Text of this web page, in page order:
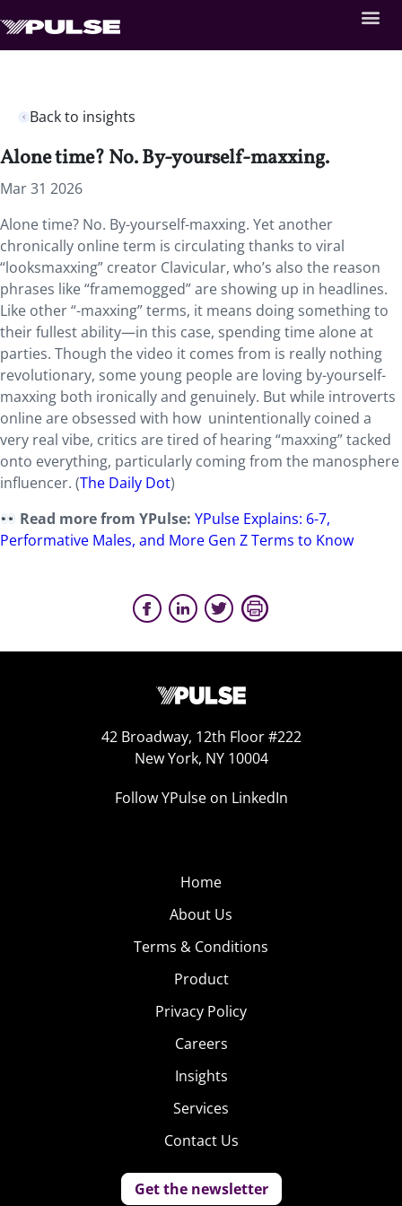
Back to insights
Alone time? No. By-yourself-maxxing.
Mar 31 2026
Alone time? No. By-yourself-maxxing. Yet another
chronically online term is circulating thanks to viral
“looksmaxxing” creator Clavicular, who’s also the reason
phrases like “framemogged” are showing up in headlines.
Like other “-maxxing” terms, it means doing something to
their fullest ability—in this case, spending time alone at
parties. Though the video it comes from is really nothing
revolutionary, some young people are loving by-yourself-
maxxing both ironically and genuinely. But while introverts
online are obsessed with how unintentionally coined a
very real vibe, critics are tired of hearing “maxxing” tacked
onto everything, particularly coming from the manosphere
influencer. (The Daily Dot)
Read more from YPulse:YPulse Explains: 6-7,
Performative Males, and More Gen Z Terms to Know
42 Broadway, 12th Floor #222
New York, NY 10004
Follow YPulse on LinkedIn
Home
About Us
Terms & Conditions
Product
Privacy Policy
Careers
Insights
Services
Contact Us
Get the newsletter